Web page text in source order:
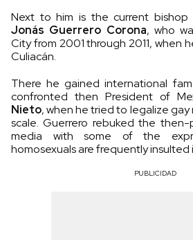
Next to him is the current bishop
Jonás Guerrero Corona, who
City from 2001 through 2011, when
Culiacán.
There he gained international
confronted then President of
Nieto, when he tried to legalize
scale. Guerrero rebuked the
media with some of the
homosexuals are frequently insulted
PUBLICIDAD